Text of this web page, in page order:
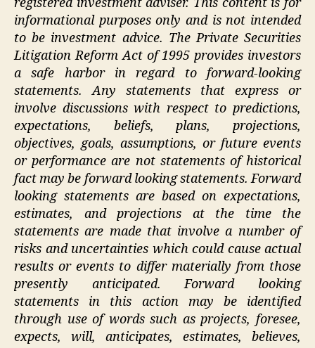
registered investment adviser. This content is for
informational purposes only and is not intended
to be investment advice. The Private Securities
Litigation Reform Act of 1995 provides investors
a safe harbor in regard to forward-looking
statements. Any statements that express or
involve discussions with respect to predictions,
expectations, beliefs, plans, projections,
objectives, goals, assumptions, or future events
or performance are not statements of historical
fact may be forward looking statements. Forward
looking statements are based on expectations,
estimates, and projections at the time the
statements are made that involve a number of
risks and uncertainties which could cause actual
results or events to differ materially from those
presently anticipated. Forward looking
statements in this action may be identified
through use of words such as projects, foresee,
expects, will, anticipates, estimates, believes,